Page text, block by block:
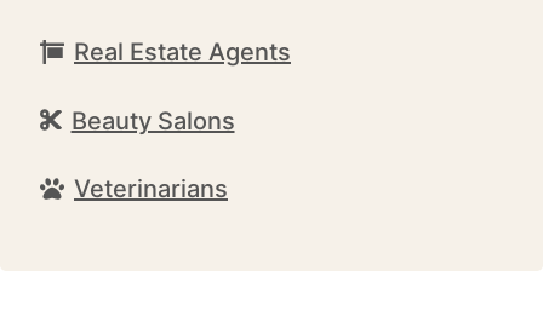
Real Estate Agents
Beauty Salons
Veterinarians